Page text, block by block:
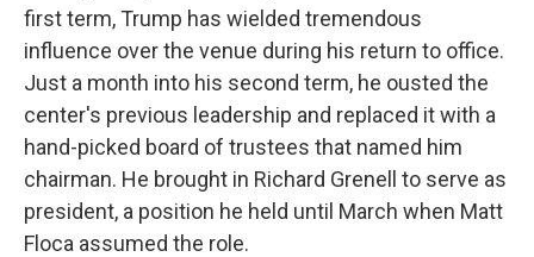
first term, Trump has wielded tremendous
influence over the venue during his return to office.
Just a month into his second term, he ousted the
center's previous leadership and replaced it with a
hand-picked board of trustees that named him
chairman. He brought in Richard Grenell to serve as
president, a position he held until March when Matt
Floca assumed the role.